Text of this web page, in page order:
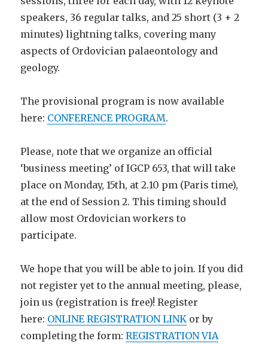
speakers, 36 regular talks, and 25 short (3 + 2
minutes) lightning talks, covering many
aspects of Ordovician palaeontology and
geology.
The provisional program is now available
here: CONFERENCE PROGRAM.
Please, note that we organize an official
‘business meeting’ of IGCP 653, that will take
place on Monday, 15th, at 2.10 pm (Paris time),
at the end of Session 2. This timing should
allow most Ordovician workers to
participate.
We hope that you will be able to join. If you did
not register yet to the annual meeting, please,
join us (registration is free)! Register
here: ONLINE REGISTRATION LINK or by
completing the form:REGISTRATION VIA